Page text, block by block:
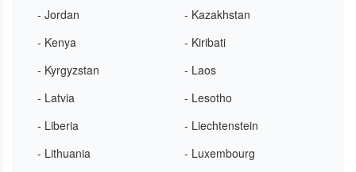
- Jordan
- Kazakhstan
- Kenya
- Kiribati
- Kyrgyzstan
- Laos
- Latvia
- Lesotho
- Liberia
- Liechtenstein
- Lithuania
- Luxembourg